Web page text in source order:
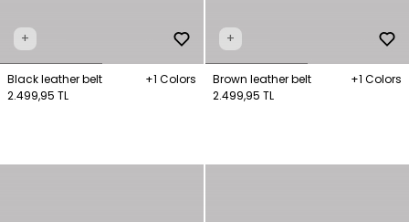
+
Black leather belt
+1 Colors
2.499,95 TL
+
Brown leather belt
+1 Colors
2.499,95 TL